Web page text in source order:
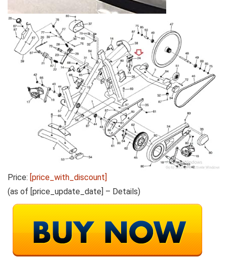
Price: [price_with_discount]
(as of [price_update_date] – Details)